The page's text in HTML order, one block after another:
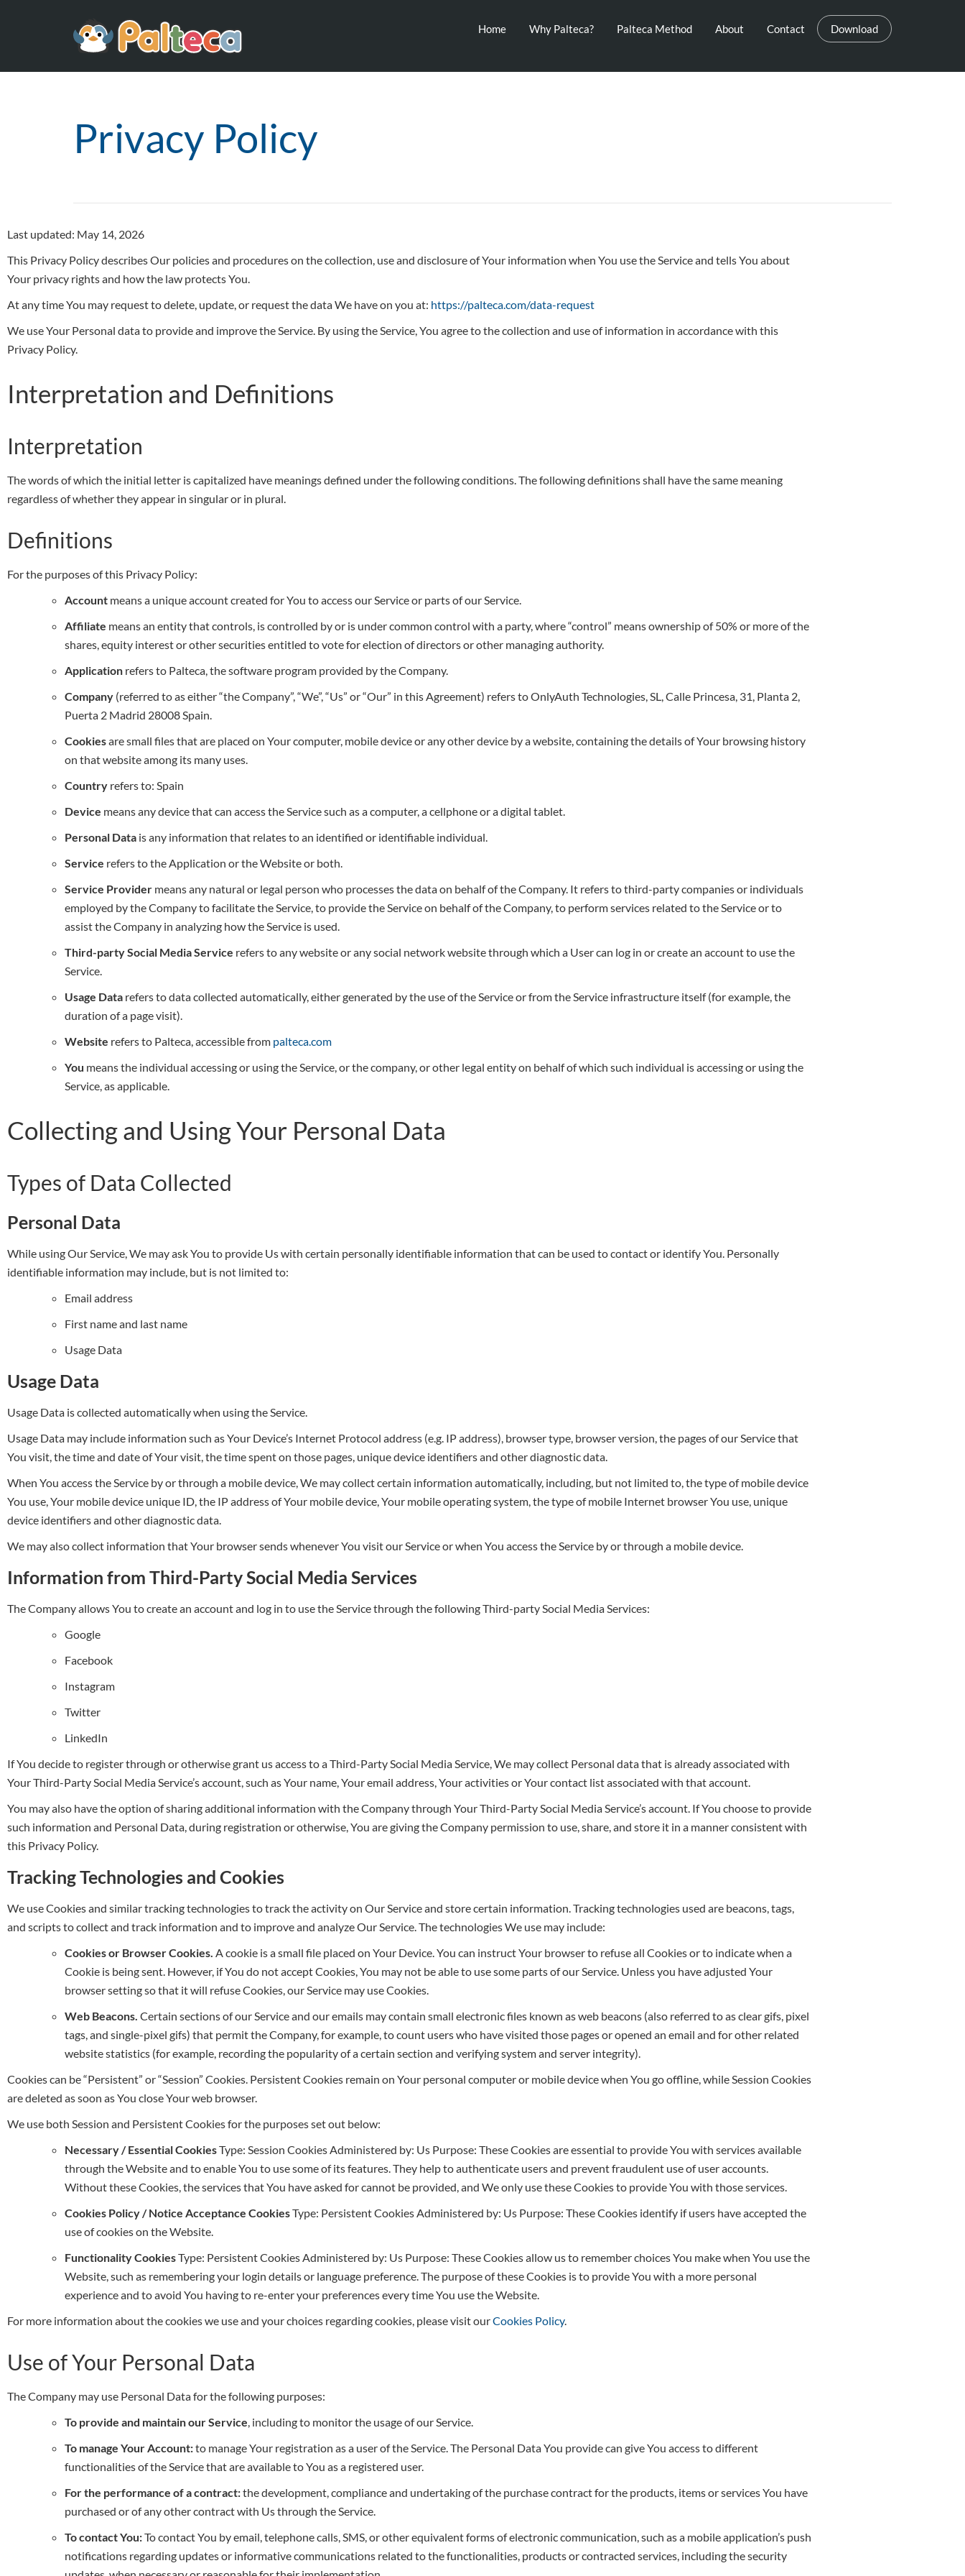
Home Why Palteca? Palteca Method About Contact Download
Privacy Policy
Last updated: May 14, 2026
This Privacy Policy describes Our policies and procedures on the collection, use and disclosure of Your information when You use the Service and tells You about
Your privacy rights and how the law protects You.
At any time You may request to delete, update, or request the data We have on you at: https://palteca.com/data-request
We use Your Personal data to provide and improve the Service. By using the Service, You agree to the collection and use of information in accordance with this
Privacy Policy.
Interpretation and Definitions
Interpretation
The words of which the initial letter is capitalized have meanings defined under the following conditions. The following definitions shall have the same meaning
regardless of whether they appear in singular or in plural.
Definitions
For the purposes of this Privacy Policy:
Account means a unique account created for You to access our Service or parts of our Service.
Affiliate means an entity that controls, is controlled by or is under common control with a party, where “control” means ownership of 50% or more of the
shares, equity interest or other securities entitled to vote for election of directors or other managing authority.
Application refers to Palteca, the software program provided by the Company.
Company (referred to as either “the Company”, “We”, “Us” or “Our” in this Agreement) refers to OnlyAuth Technologies, SL, Calle Princesa, 31, Planta 2,
Puerta 2 Madrid 28008 Spain.
Cookiesare small files that are placed on Your computer, mobile device or any other device by a website, containing the details of Your browsing history
on that website among its many uses.
Country refers to: Spain
Device means any device that can access the Service such as a computer, a cellphone or a digital tablet.
Personal Data is any information that relates to an identified or identifiable individual.
Service refers to the Application or the Website or both.
Service Provider means any natural or legal person who processes the data on behalf of the Company. It refers to third-party companies or individuals
employed by the Company to facilitate the Service, to provide the Service on behalf of the Company, to perform services related to the Service or to
assist the Company in analyzing how the Service is used.
Third-party Social Media Service refers to any website or any social network website through which a User can log in or create an account to use the
Service.
Usage Data refers to data collected automatically, either generated by the use of the Service or from the Service infrastructure itself (for example, the
duration of a page visit).
Website refers to Palteca, accessible from palteca.com
You means the individual accessing or using the Service, or the company, or other legal entity on behalf of which such individual is accessing or using the
Service, as applicable.
Collecting and Using Your Personal Data
Types of Data Collected
Personal Data
While using Our Service, We may ask You to provide Us with certain personally identifiable information that can be used to contact or identify You. Personally
identifiable information may include, but is not limited to:
Email address
First name and last name
Usage Data
Usage Data
Usage Data is collected automatically when using the Service.
Usage Data may include information such as Your Device’s Internet Protocol address (e.g. IP address), browser type, browser version, the pages of our Service that
You visit, the time and date of Your visit, the time spent on those pages, unique device identifiers and other diagnostic data.
When You access the Service by or through a mobile device, We may collect certain information automatically, including, but not limited to, the type of mobile device
You use, Your mobile device unique ID, the IP address of Your mobile device, Your mobile operating system, the type of mobile Internet browser You use, unique
device identifiers and other diagnostic data.
We may also collect information that Your browser sends whenever You visit our Service or when You access the Service by or through a mobile device.
Information from Third-Party Social Media Services
The Company allows You to create an account and log in to use the Service through the following Third-party Social Media Services:
Google
Facebook
Instagram
Twitter
LinkedIn
If You decide to register through or otherwise grant us access to a Third-Party Social Media Service, We may collect Personal data that is already associated with
Your Third-Party Social Media Service’s account, such as Your name, Your email address, Your activities or Your contact list associated with that account.
You may also have the option of sharing additional information with the Company through Your Third-Party Social Media Service’s account. If You choose to provide
such information and Personal Data, during registration or otherwise, You are giving the Company permission to use, share, and store it in a manner consistent with
this Privacy Policy.
Tracking Technologies and Cookies
We use Cookies and similar tracking technologies to track the activity on Our Service and store certain information. Tracking technologies used are beacons, tags,
and scripts to collect and track information and to improve and analyze Our Service. The technologies We use may include:
Cookies or Browser Cookies. A cookie is a small file placed on Your Device. You can instruct Your browser to refuse all Cookies or to indicate when a
Cookie is being sent. However, if You do not accept Cookies, You may not be able to use some parts of our Service. Unless you have adjusted Your
browser setting so that it will refuse Cookies, our Service may use Cookies.
Web Beacons. Certain sections of our Service and our emails may contain small electronic files known as web beacons (also referred to as clear gifs, pixel
tags, and single-pixel gifs) that permit the Company, for example, to count users who have visited those pages or opened an email and for other related
website statistics (for example, recording the popularity of a certain section and verifying system and server integrity).
Cookies can be “Persistent” or “Session” Cookies. Persistent Cookies remain on Your personal computer or mobile device when You go offline, while Session Cookies
are deleted as soon as You close Your web browser.
We use both Session and Persistent Cookies for the purposes set out below:
Necessary / Essential CookiesType: Session Cookies Administered by: Us Purpose: These Cookies are essential to provide You with services available
through the Website and to enable You to use some of its features. They help to authenticate users and prevent fraudulent use of user accounts.
Without these Cookies, the services that You have asked for cannot be provided, and We only use these Cookies to provide You with those services.
Cookies Policy / Notice Acceptance CookiesType: Persistent Cookies Administered by: Us Purpose: These Cookies identify if users have accepted the
use of cookies on the Website.
Functionality CookiesType: Persistent Cookies Administered by: Us Purpose: These Cookies allow us to remember choices You make when You use the
Website, such as remembering your login details or language preference. The purpose of these Cookies is to provide You with a more personal
experience and to avoid You having to re-enter your preferences every time You use the Website.
For more information about the cookies we use and your choices regarding cookies, please visit ourCookies Policy.
Use of Your Personal Data
The Company may use Personal Data for the following purposes:
To provide and maintain our Service, including to monitor the usage of our Service.
To manage Your Account:to manage Your registration as a user of the Service. The Personal Data You provide can give You access to different
functionalities of the Service that are available to You as a registered user.
For the performance of a contract:the development, compliance and undertaking of the purchase contract for the products, items or services You have
purchased or of any other contract with Us through the Service.
To contact You:To contact You by email, telephone calls, SMS, or other equivalent forms of electronic communication, such as a mobile application’s push
notifications regarding updates or informative communications related to the functionalities, products or contracted services, including the security